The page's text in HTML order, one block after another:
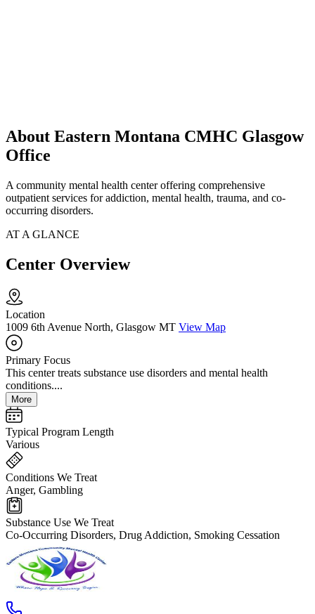
About Eastern Montana CMHC Glasgow
Office
A community mental health center offering comprehensive
outpatient services for addiction, mental health, trauma, and co-
occurring disorders.
AT A GLANCE
Center Overview
Location
1009 6th Avenue North, Glasgow MT View Map
Primary Focus
This center treats substance use disorders and mental health
conditions....
More
Typical Program Length
Various
Conditions We Treat
Anger, Gambling
Substance Use We Treat
Co-Occurring Disorders, Drug Addiction, Smoking Cessation